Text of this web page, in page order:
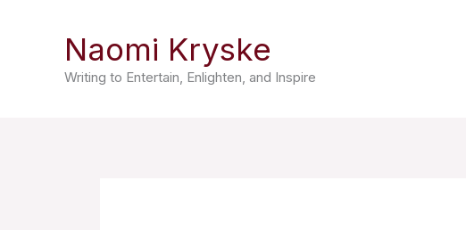
Naomi Kryske
Writing to Entertain, Enlighten, and Inspire